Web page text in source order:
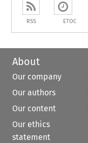
RSS ETOC
About
Our company
Our authors
Our content
Our ethics
statement